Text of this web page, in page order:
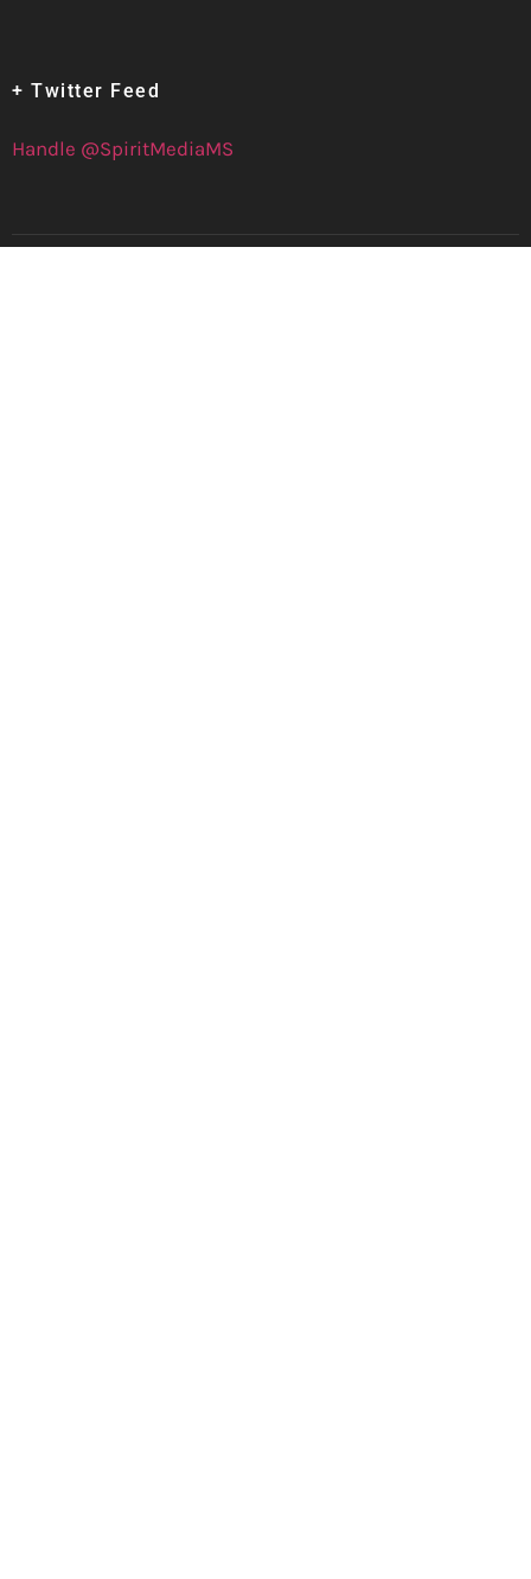
+ Twitter Feed
Handle @SpiritMediaMS